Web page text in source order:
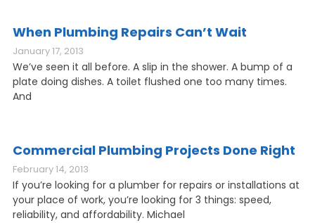
When Plumbing Repairs Can’t Wait
January 17, 2013
We’ve seen it all before. A slip in the shower. A bump of a
plate doing dishes. A toilet flushed one too many times.
And
Commercial Plumbing Projects Done Right
February 14, 2013
If you’re looking for a plumber for repairs or installations at
your place of work, you’re looking for 3 things: speed,
reliability, and affordability. Michael